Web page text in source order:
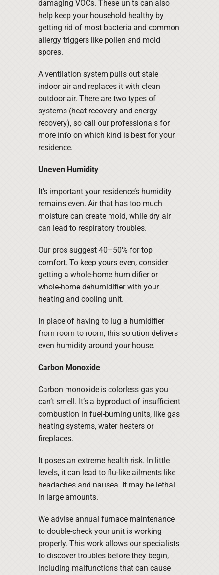
damaging VOCs. These units can also
help keep your household healthy by
getting rid of most bacteria and common
allergy triggers like pollen and mold
spores.
A ventilation system pulls out stale
indoor air and replaces it with clean
outdoor air. There are two types of
systems (heat recovery and energy
recovery), so call our professionals for
more info on which kind is best for your
residence.
Uneven Humidity
It’s important your residence’s humidity
remains even. Air that has too much
moisture can create mold, while dry air
can lead to respiratory troubles.
Our pros suggest 40–50% for top
comfort. To keep yours even, consider
getting a whole-home humidifier or
whole-home dehumidifier with your
heating and cooling unit.
In place of having to lug a humidifier
from room to room, this solution delivers
even humidity around your house.
Carbon Monoxide
Carbon monoxide is colorless gas you
can’t smell. It’s a byproduct of insufficient
combustion in fuel-burning units, like gas
heating systems, water heaters or
fireplaces.
It poses an extreme health risk. In little
levels, it can lead to flu-like ailments like
headaches and nausea. It may be lethal
in large amounts.
We advise annual furnace maintenance
to double-check your unit is working
properly. This work allows our specialists
to discover troubles before they begin,
including malfunctions that can cause